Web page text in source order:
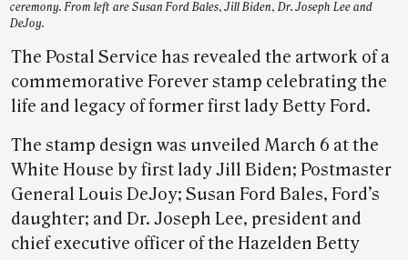
ceremony. From left are Susan Ford Bales, Jill Biden, Dr. Joseph Lee and
DeJoy.
The Postal Service has revealed the artwork of a
commemorative Forever stamp celebrating the
life and legacy of former first lady Betty Ford.
The stamp design was unveiled March 6 at the
White House by first lady Jill Biden; Postmaster
General Louis DeJoy; Susan Ford Bales, Ford’s
daughter; and Dr. Joseph Lee, president and
chief executive officer of the Hazelden Betty